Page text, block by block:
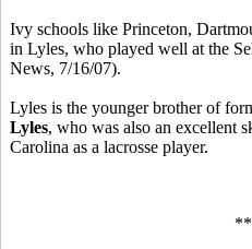
Ivy schools like Princeton,
in Lyles, who played well at the
News, 7/16/07).
Lyles is the younger brother of
Lyles, who was also an excellent
Carolina as a lacrosse player.